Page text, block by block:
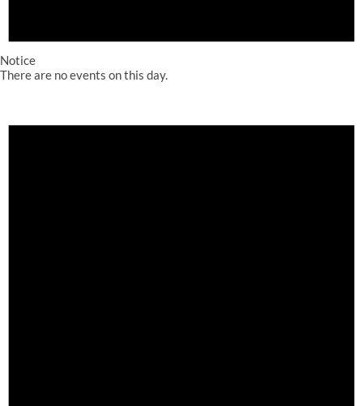
Notice
There are no events on this day.